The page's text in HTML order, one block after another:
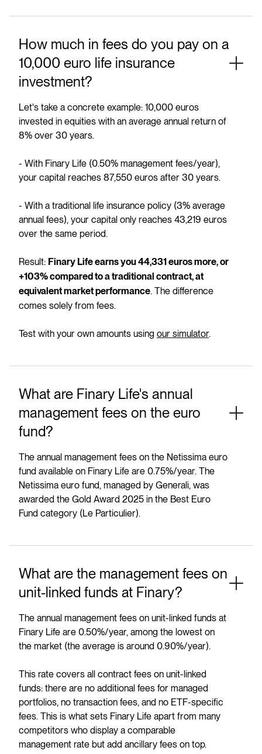
How much in fees do you pay on a
10,000 euro life insurance
investment?
Let's take a concrete example: 10,000 euros
invested in equities with an average annual return of
8% over 30 years.
- With Finary Life (0.50% management fees/year),
your capital reaches 87,550 euros after 30 years.
- With a traditional life insurance policy (3% average
annual fees), your capital only reaches 43,219 euros
over the same period.
Result: Finary Life earns you 44,331 euros more, or
+103% compared to a traditional contract, at
equivalent market performance. The difference
comes solely from fees.
Test with your own amounts using our simulator.
What are Finary Life's annual
management fees on the euro
fund?
The annual management fees on the Netissima euro
fund available on Finary Life are 0.75%/year. The
Netissima euro fund, managed by Generali, was
awarded the Gold Award 2025 in the Best Euro
Fund category (Le Particulier).
What are the management fees on
unit-linked funds at Finary?
The annual management fees on unit-linked funds at
Finary Life are 0.50%/year, among the lowest on
the market (the average is around 0.90%/year).
This rate covers all contract fees on unit-linked
funds: there are no additional fees for managed
portfolios, no transaction fees, and no ETF-specific
fees. This is what sets Finary Life apart from many
competitors who display a comparable
management rate but add ancillary fees on top.